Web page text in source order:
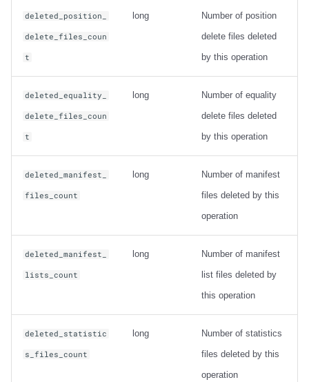
deleted_position_
delete_files_coun
t
long
Number of position
delete files deleted
by this operation
deleted_equality_
delete_files_coun
t
long
Number of equality
delete files deleted
by this operation
deleted_manifest_
files_count
long
Number of manifest
files deleted by this
operation
deleted_manifest_
lists_count
long
Number of manifest
list files deleted by
this operation
deleted_statistic
s_files_count
long
Number of statistics
files deleted by this
operation